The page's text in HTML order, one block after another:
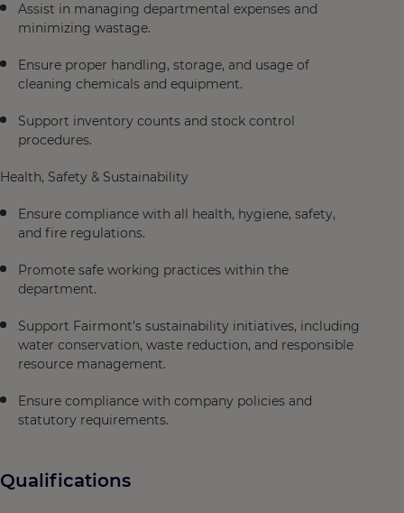
Assist in managing departmental expenses and
minimizing wastage.
Ensure proper handling, storage, and usage of
cleaning chemicals and equipment.
Support inventory counts and stock control
procedures.
Health, Safety & Sustainability
Ensure compliance with all health, hygiene, safety,
and fire regulations.
Promote safe working practices within the
department.
Support Fairmont’s sustainability initiatives, including
water conservation, waste reduction, and responsible
resource management.
Ensure compliance with company policies and
statutory requirements.
Qualifications